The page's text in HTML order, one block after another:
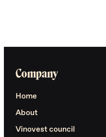
Company
Home
About
Vinovest council